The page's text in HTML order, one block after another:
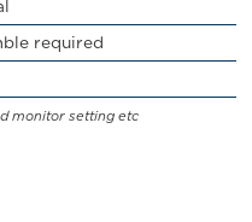
required
monitor setting etc